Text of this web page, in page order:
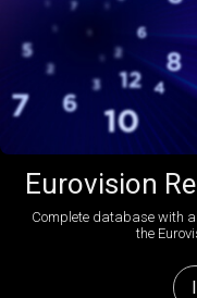
Eurovision
Complete database with
the